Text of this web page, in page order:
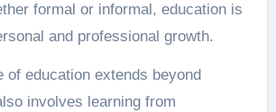
formal or informal, education is
and professional growth.
of education extends beyond
involves learning from